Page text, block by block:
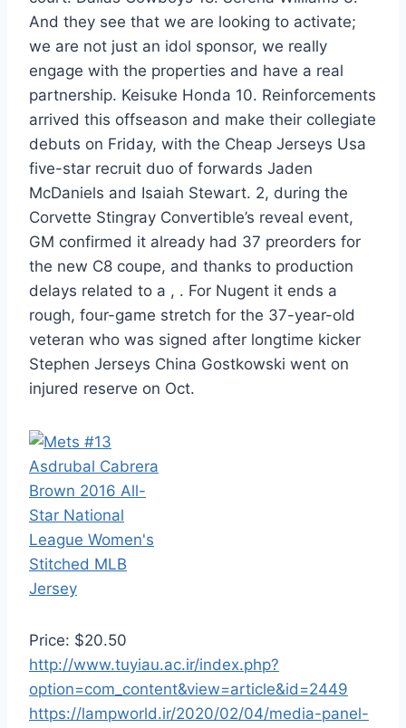
And they see that we are looking to activate;
we are not just an idol sponsor, we really
engage with the properties and have a real
partnership. Keisuke Honda 10. Reinforcements
arrived this offseason and make their collegiate
debuts on Friday, with the Cheap Jerseys Usa
five-star recruit duo of forwards Jaden
McDaniels and Isaiah Stewart. 2, during the
Corvette Stingray Convertible’s reveal event,
GM confirmed it already had 37 preorders for
the new C8 coupe, and thanks to production
delays related to a , . For Nugent it ends a
rough, four-game stretch for the 37-year-old
veteran who was signed after longtime kicker
Stephen Jerseys China Gostkowski went on
injured reserve on Oct.
Price: $20.50
http://www.tuyiau.ac.ir/index.php?
option=com_content&view=article&id=2449
https://lampworld.ir/2020/02/04/media-panel-